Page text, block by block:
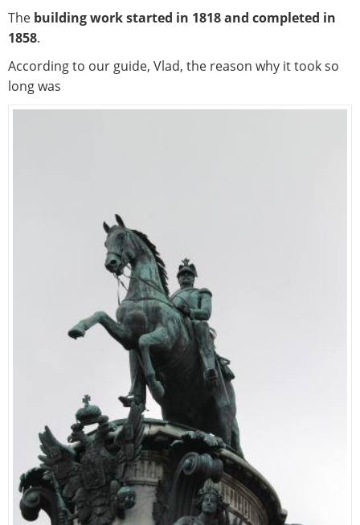
The building work started in 1818 and completed in
1858.
According to our guide, Vlad, the reason why it took so
long was